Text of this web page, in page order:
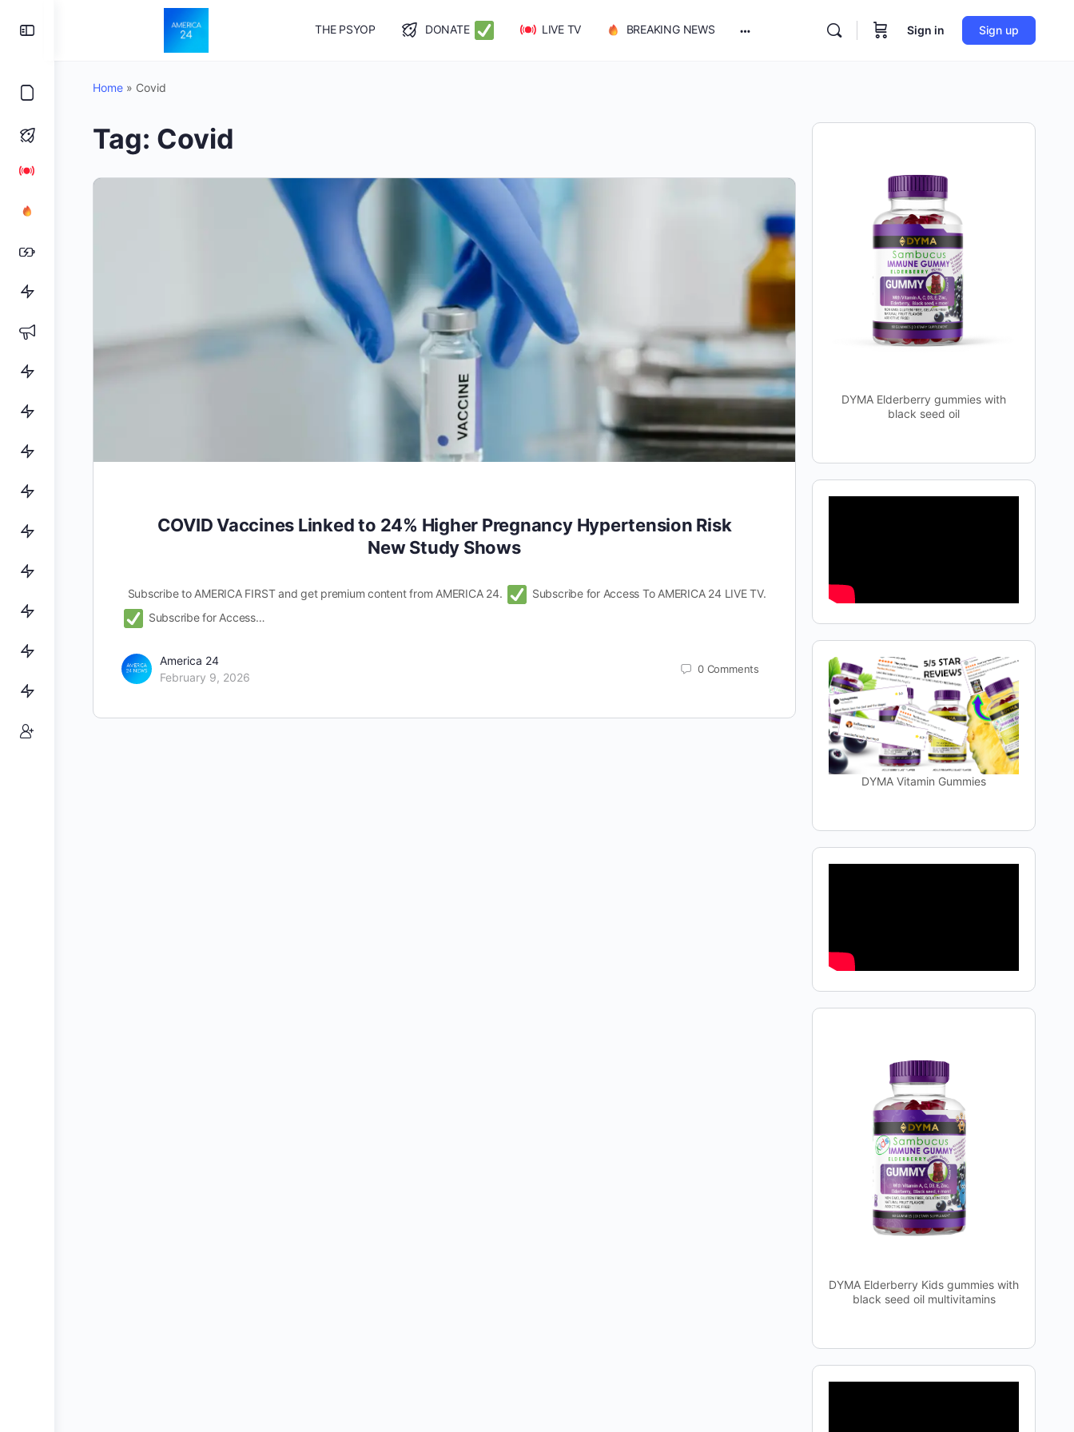
THE PSYOP DONATE LIVE TV BREAKING NEWS Sign in Sign up
Home » Covid
Tag: Covid
COVID Vaccines Linked to 24% Higher Pregnancy Hypertension Risk
New Study Shows
Subscribe to AMERICA FIRST and get premium content from AMERICA 24.
Subscribe for Access To AMERICA 24 LIVE TV.
Subscribe for Access…
America 24
February 9, 2026
0 Comments
DYMA Elderberry gummies with
black seed oil
DYMA Vitamin Gummies
DYMA Elderberry Kids gummies with
black seed oil multivitamins